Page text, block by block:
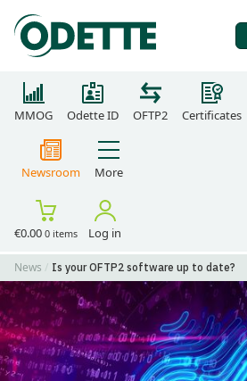
MMOG Odette ID OFTP2 Certificates
Newsroom More
€0.00 0 items Log in
News Is your OFTP2 software up to date?